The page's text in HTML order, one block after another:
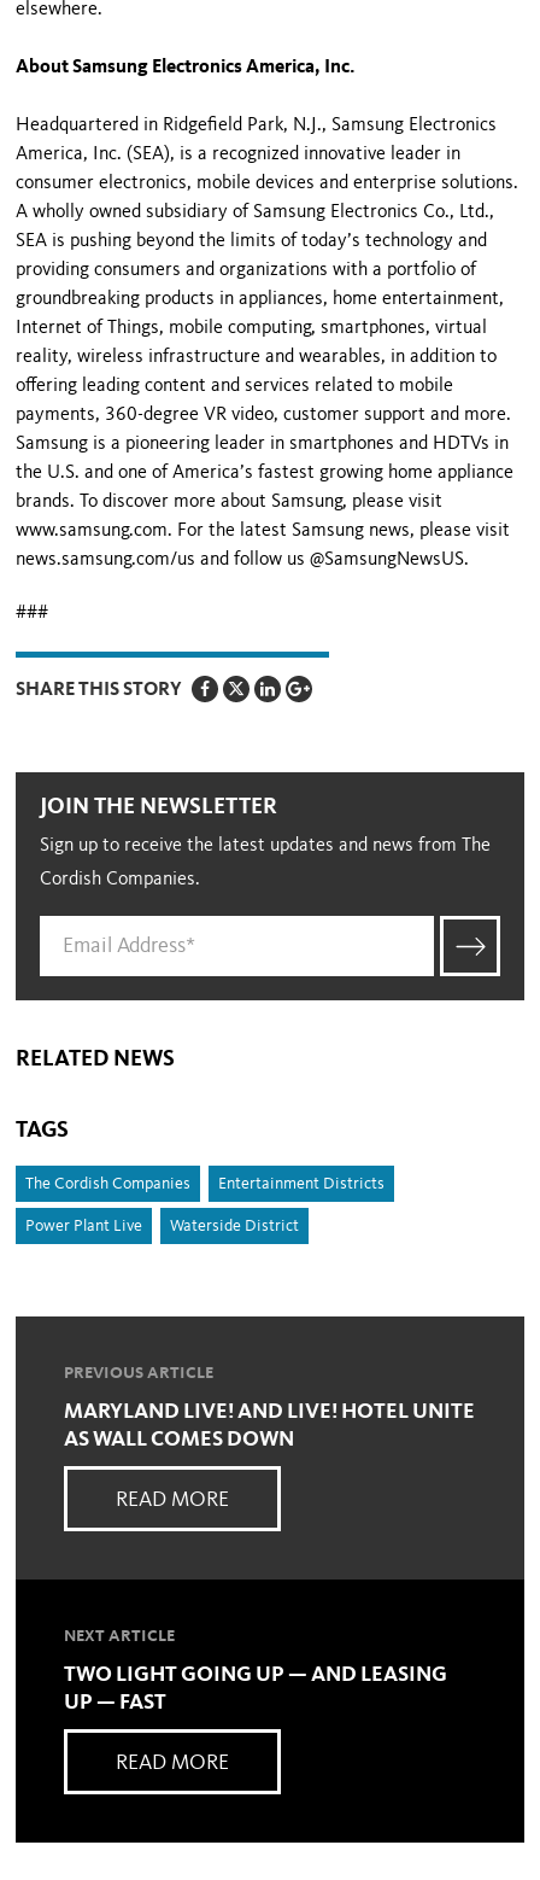
elsewhere.
About Samsung Electronics America, Inc.
Headquartered in Ridgefield Park, N.J., Samsung Electronics
America, Inc. (SEA), is a recognized innovative leader in
consumer electronics, mobile devices and enterprise solutions.
A wholly owned subsidiary of Samsung Electronics Co., Ltd.,
SEA is pushing beyond the limits of today’s technology and
providing consumers and organizations with a portfolio of
groundbreaking products in appliances, home entertainment,
Internet of Things, mobile computing, smartphones, virtual
reality, wireless infrastructure and wearables, in addition to
offering leading content and services related to mobile
payments, 360-degree VR video, customer support and more.
Samsung is a pioneering leader in smartphones and HDTVs in
the U.S. and one of America’s fastest growing home appliance
brands. To discover more about Samsung, please visit
www.samsung.com. For the latest Samsung news, please visit
news.samsung.com/us and follow us @SamsungNewsUS.
###
SHARE THIS STORY
JOIN THE NEWSLETTER
Sign up to receive the latest updates and news from The
Cordish Companies.
RELATED NEWS
TAGS
The Cordish Companies Entertainment Districts
Power Plant Live Waterside District
PREVIOUS ARTICLE
MARYLAND LIVE! AND LIVE! HOTEL UNITE
AS WALL COMES DOWN
READ MORE
NEXT ARTICLE
TWO LIGHT GOING UP — AND LEASING
UP — FAST
READ MORE